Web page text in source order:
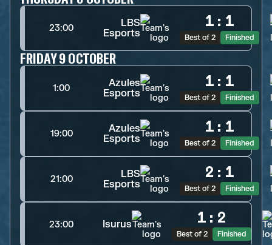
23:00
LBS
Esports
1 : 1
Best of 2 Finished
FRIDAY 9 OCTOBER
1:00
Azules
Esports
1 : 1
Best of 2 Finished
19:00
Azules
Esports
1 : 1
Best of 2 Finished
21:00
LBS
Esports
2 : 1
Best of 2 Finished
23:00 Isurus 1 : 2
Best of 2 Finished